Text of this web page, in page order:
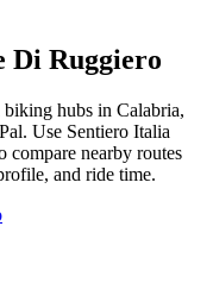
Di Ruggiero
hubs in Calabria,
Use Sentiero Italia
compare nearby routes
and ride time.